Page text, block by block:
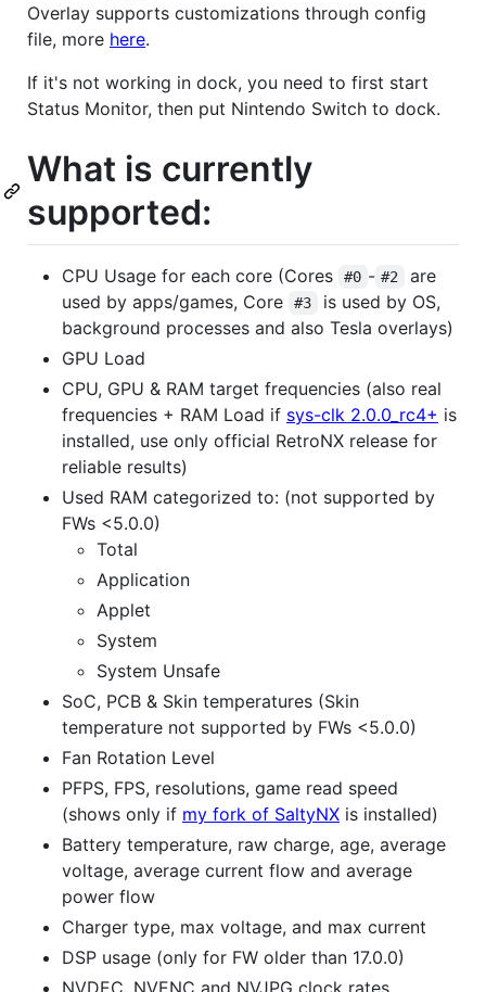
Overlay supports customizations through config
file, more here.
If it's not working in dock, you need to first start
Status Monitor, then put Nintendo Switch to dock.
What is currently
supported:
CPU Usage for each core (Cores #0 - #2
are
used by apps/games, Core
#3
is used by OS,
background processes and also Tesla overlays)
GPU Load
CPU, GPU & RAM target frequencies (also real
frequencies + RAM Load if sys-clk 2.0.0_rc4+ is
installed, use only official RetroNX release for
reliable results)
Used RAM categorized to: (not supported by
FWs <5.0.0)
Total
Application
Applet
System
System Unsafe
SoC, PCB & Skin temperatures (Skin
temperature not supported by FWs <5.0.0)
Fan Rotation Level
PFPS, FPS, resolutions, game read speed
(shows only if my fork of SaltyNX is installed)
Battery temperature, raw charge, age, average
voltage, average current flow and average
power flow
Charger type, max voltage, and max current
DSP usage (only for FW older than 17.0.0)